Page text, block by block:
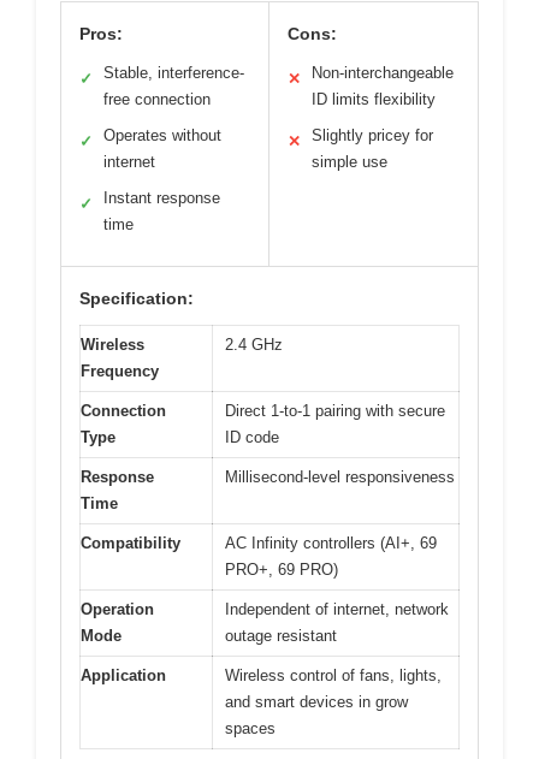
Pros:
✓
Stable, interference-
free connection
✓
Operates without
internet
✓
Instant response
time
Cons:
✕
Non-interchangeable
ID limits flexibility
✕
Slightly pricey for
simple use
Specification:
Wireless
Frequency
2.4 GHz
Connection
Type
Direct 1-to-1 pairing with secure
ID code
Response
Time
Millisecond-level responsiveness
Compatibility
AC Infinity controllers (AI+, 69
PRO+, 69 PRO)
Operation
Mode
Independent of internet, network
outage resistant
Application
Wireless control of fans, lights,
and smart devices in grow
spaces